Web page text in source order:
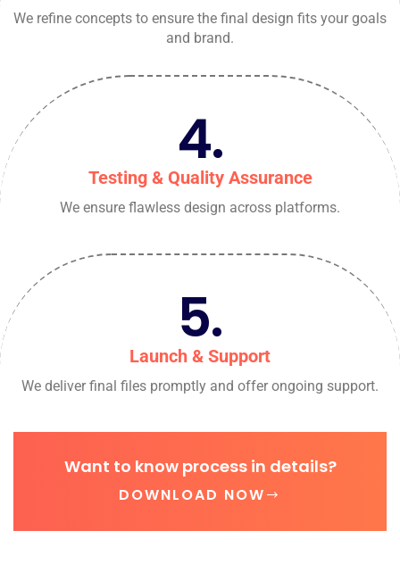
We refine concepts to ensure the final design fits your goals
and brand.
4.
Testing & Quality Assurance
We ensure flawless design across platforms.
5.
Launch & Support
We deliver final files promptly and offer ongoing support.
Want to know process in details?
DOWNLOAD NOW